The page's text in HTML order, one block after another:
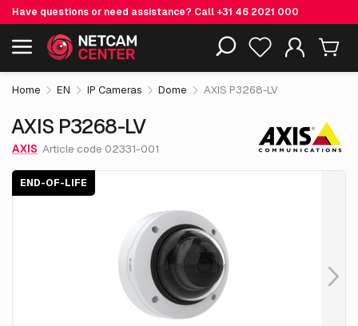
Have questions or need assistance? Call+31 46 2021 000
Including EOL-products
AXIS P3268-LV € 930. 05
excl. VAT
Home EN IP Cameras Dome AXIS P3268-LV
AXIS P3268-LV
AXIS Article code 02331-001
END-OF-LIFE